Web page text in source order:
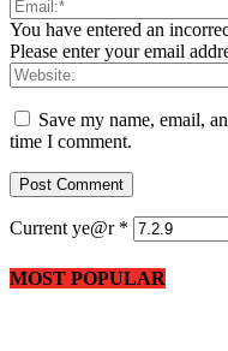
You have entered an
Please enter your email
Save my name, email,
time I comment.
Current ye@r *
MOST POPULAR